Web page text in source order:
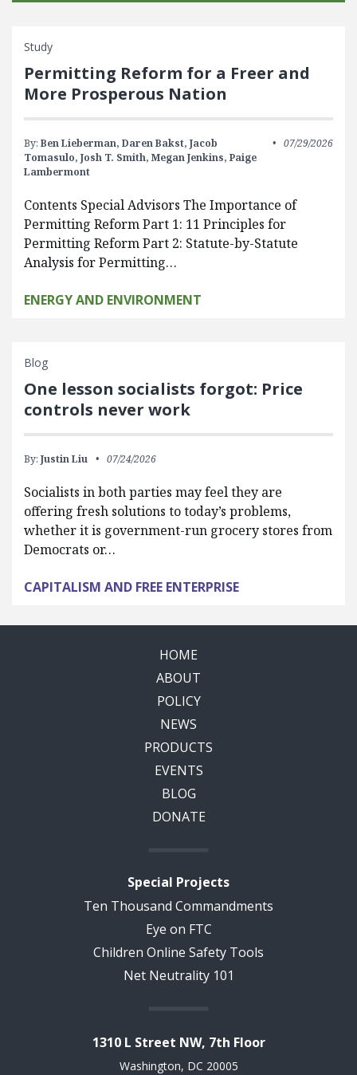
Study
Permitting Reform for a Freer and
More Prosperous Nation
By: Ben Lieberman, Daren Bakst, Jacob
Tomasulo, Josh T. Smith, Megan Jenkins, Paige
Lambermont
07/29/2026
Contents Special Advisors The Importance of
Permitting Reform Part 1: 11 Principles for
Permitting Reform Part 2: Statute-by-Statute
Analysis for Permitting…
ENERGY AND ENVIRONMENT
Blog
One lesson socialists forgot: Price
controls never work
By: Justin Liu 07/24/2026
Socialists in both parties may feel they are
offering fresh solutions to today’s problems,
whether it is government-run grocery stores from
Democrats or…
CAPITALISM AND FREE ENTERPRISE
HOME
ABOUT
POLICY
NEWS
PRODUCTS
EVENTS
BLOG
DONATE
Special Projects
Ten Thousand Commandments
Eye on FTC
Children Online Safety Tools
Net Neutrality 101
1310 L Street NW, 7th Floor
Washington, DC 20005